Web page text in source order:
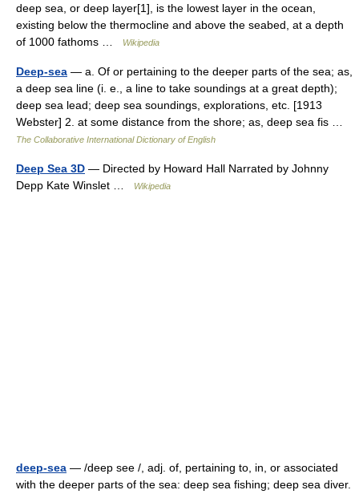
deep sea, or deep layer[1], is the lowest layer in the ocean,
existing below the thermocline and above the seabed, at a depth
of 1000 fathoms …
Wikipedia
Deep-sea — a. Of or pertaining to the deeper parts of the sea; as,
a deep sea line (i. e., a line to take soundings at a great depth);
deep sea lead; deep sea soundings, explorations, etc. [1913
Webster] 2. at some distance from the shore; as, deep sea fis …
The Collaborative International Dictionary of English
Deep Sea 3D — Directed by Howard Hall Narrated by Johnny
Depp Kate Winslet …
Wikipedia
deep-sea — /deep see /, adj. of, pertaining to, in, or associated
with the deeper parts of the sea: deep sea fishing; deep sea diver.